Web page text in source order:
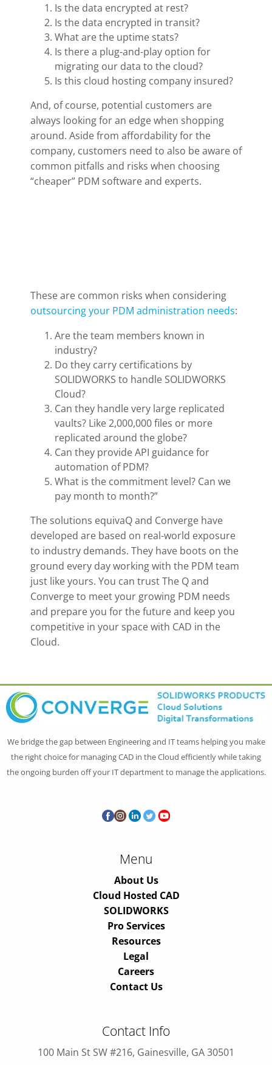
Is the data encrypted at rest?
Is the data encrypted in transit?
What are the uptime stats?
Is there a plug-and-play option for
migrating our data to the cloud?
Is this cloud hosting company insured?
And, of course, potential customers are
always looking for an edge when shopping
around. Aside from affordability for the
company, customers need to also be aware of
common pitfalls and risks when choosing
“cheaper” PDM software and experts.
These are common risks when considering
outsourcing your PDM administration needs:
Are the team members known in
industry?
Do they carry certifications by
SOLIDWORKS to handle SOLIDWORKS
Cloud?
Can they handle very large replicated
vaults? Like 2,000,000 files or more
replicated around the globe?
Can they provide API guidance for
automation of PDM?
What is the commitment level? Can we
pay month to month?”
The solutions equivaQ and Converge have
developed are based on real-world exposure
to industry demands. They have boots on the
ground every day working with the PDM team
just like yours. You can trust The Q and
Converge to meet your growing PDM needs
and prepare you for the future and keep you
competitive in your space with CAD in the
Cloud.
We bridge the gap between Engineering and IT teams helping you make
the right choice for managing CAD in the Cloud efficiently while taking
the ongoing burden off your IT department to manage the applications.
Menu
About Us
Cloud Hosted CAD
SOLIDWORKS
Pro Services
Resources
Legal
Careers
Contact Us
Contact Info
100 Main St SW #216, Gainesville, GA 30501